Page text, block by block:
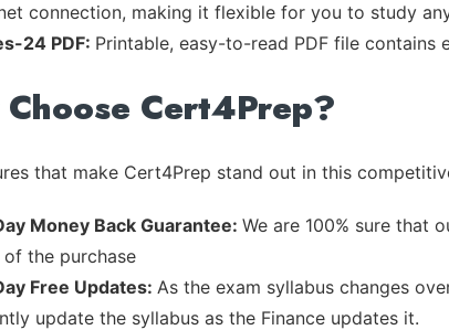
connection, making it flexible for you to study
24 PDF: Printable, easy-to-read PDF file
Cert4Prep?
that make Cert4Prep stand out in this
Money Back Guarantee: We are 100% sure that
of the purchase
Free Updates: As the exam syllabus changes
update the syllabus as the Finance updates it.